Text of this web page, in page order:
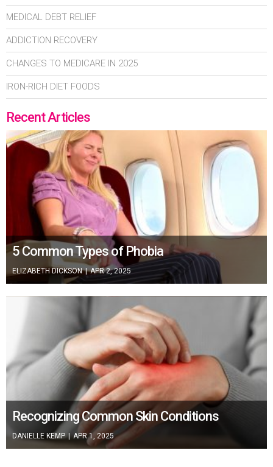
MEDICAL DEBT RELIEF
ADDICTION RECOVERY
CHANGES TO MEDICARE IN 2025
IRON-RICH DIET FOODS
Recent Articles
5 Common Types of Phobia
ELIZABETH DICKSON | APR 2, 2025
Recognizing Common Skin Conditions
DANIELLE KEMP | APR 1, 2025